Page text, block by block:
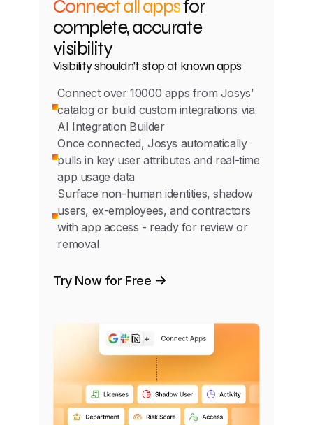
Connect all appsfor
complete, accurate
visibility
Visibility shouldn’t stop at known apps
Connect over 10000 apps from Josys’
catalog or build custom integrations via
AI Integration Builder
Once connected, Josys automatically
pulls in key user attributes and real-time
app usage data
Surface non-human identities, shadow
users, ex-employees, and contractors
with app access - ready for review or
removal
Try Now for Free